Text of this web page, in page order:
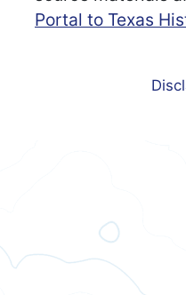
Portal to Texas